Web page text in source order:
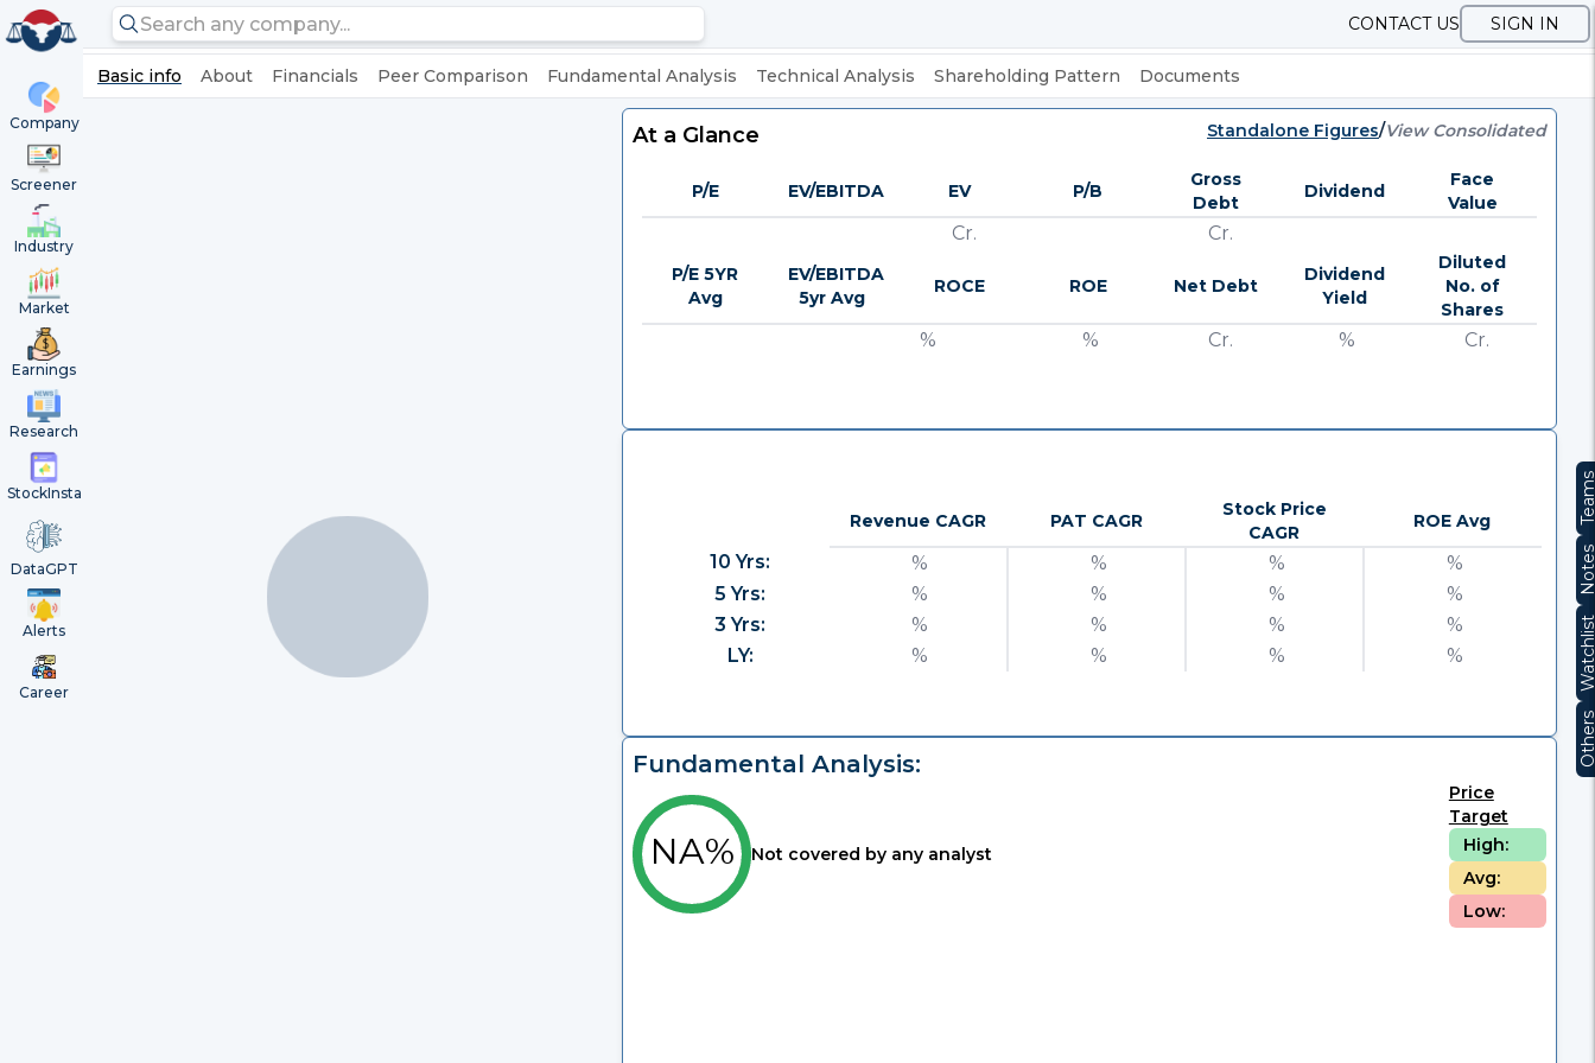
Company
Screener
Industry
Market
Earnings
Research
StockInsta
DataGPT
Alerts
Career
CONTACT US SIGN IN
Basic info About Financials Peer Comparison Fundamental Analysis Technical Analysis Shareholding Pattern Documents
At a Glance Standalone Figures/View Consolidated
P/E EV/EBITDA EV P/B
Gross
Debt
Dividend
Face
Value
Cr. Cr.
P/E 5YR
Avg
EV/EBITDA
5yr Avg
ROCE ROE Net Debt
Dividend
Yield
Diluted
No. of
Shares
% % Cr. % Cr.
Revenue CAGR PAT CAGR
Stock Price
CAGR
ROE Avg
10 Yrs: % % %
%
5 Yrs:
% % %
%
3 Yrs:
% % %
%
LY:
% % % %
Fundamental Analysis:
NA% Not covered by any analyst
Price
Target
High:
Avg:
Low: